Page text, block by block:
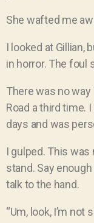
She wafted me
I looked at Gillian,
in horror. The foul
There was no
Road a third time.
days and was
I gulped. This
stand. Say
talk to the hand.
“Um, look, I’m